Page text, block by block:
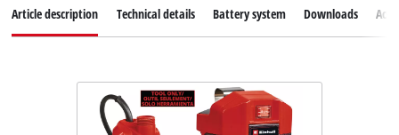
Article description Technical details Battery system Downloads